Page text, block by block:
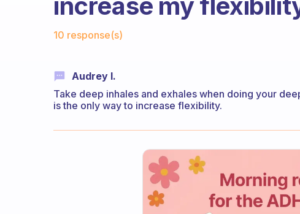
10 response(s)
Audrey I.
Take deep inhales and exhales when doing your
is the only way to increase flexibility.